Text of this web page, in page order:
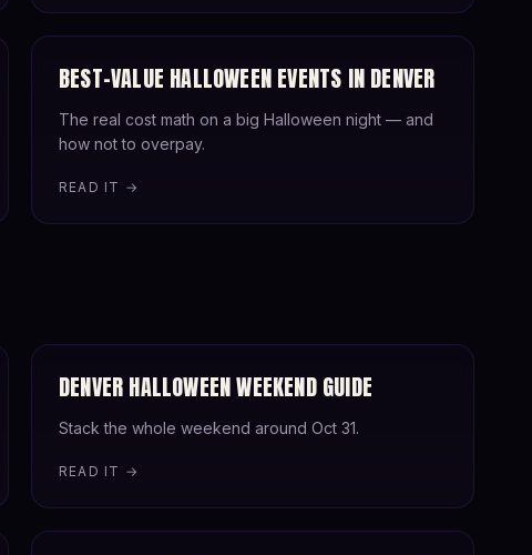
BEST-VALUE HALLOWEEN EVENTS IN DENVER
The real cost math on a big Halloween night — and
how not to overpay.
READ IT →
DENVER HALLOWEEN WEEKEND GUIDE
Stack the whole weekend around Oct 31.
READ IT →